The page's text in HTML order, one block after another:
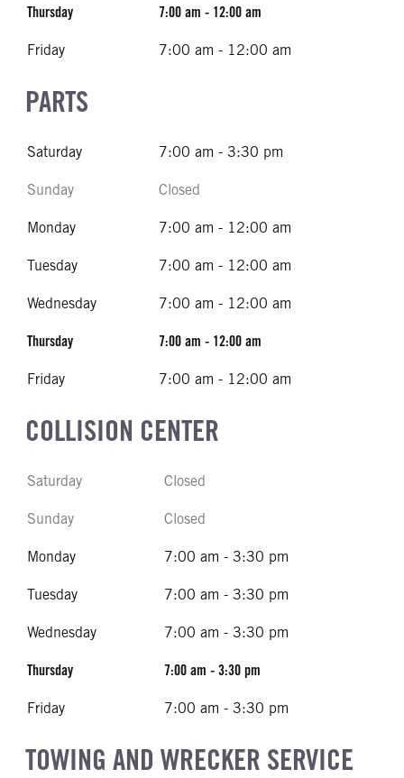
Thursday 7:00 am - 12:00 am
Friday 7:00 am - 12:00 am
PARTS
Saturday 7:00 am - 3:30 pm
Sunday Closed
Monday 7:00 am - 12:00 am
Tuesday 7:00 am - 12:00 am
Wednesday 7:00 am - 12:00 am
Thursday 7:00 am - 12:00 am
Friday 7:00 am - 12:00 am
COLLISION CENTER
Saturday Closed
Sunday Closed
Monday 7:00 am - 3:30 pm
Tuesday 7:00 am - 3:30 pm
Wednesday 7:00 am - 3:30 pm
Thursday 7:00 am - 3:30 pm
Friday 7:00 am - 3:30 pm
TOWING AND WRECKER SERVICE